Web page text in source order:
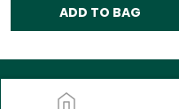
ADD TO BAG